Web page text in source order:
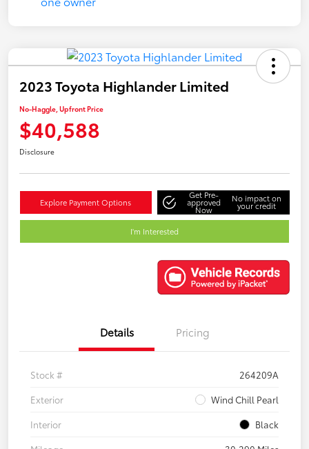
2023 Toyota Highlander Limited
No-Haggle, Upfront Price
$40,588
Disclosure
Explore Payment Options
Get Pre-
approved
Now
No impact on
your credit
I'm Interested
Details Pricing
Stock #
264209A
Exterior
Wind Chill Pearl
Interior
Black